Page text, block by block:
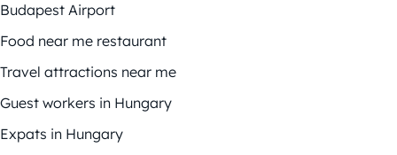
Budapest Airport
Food near me restaurant
Travel attractions near me
Guest workers in Hungary
Expats in Hungary